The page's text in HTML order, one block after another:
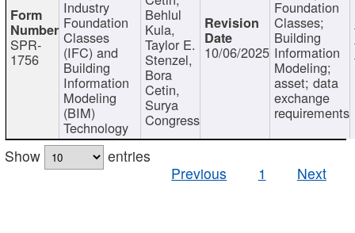
SPR-
1756
Industry
Foundation
Classes
(IFC) and
Building
Information
Modeling
(BIM)
Technology
Behlul
Kula,
Taylor E.
Stenzel,
Bora
Cetin,
Surya
Congress
10/06/2025
Foundation
Classes;
Building
Information
Modeling;
asset; data
exchange
requirements
Show
entries
Previous
1 Next